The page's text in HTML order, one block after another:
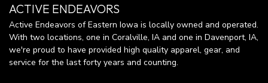
ACTIVE ENDEAVORS
Active Endeavors of Eastern Iowa is locally owned and operated.
With two locations, one in Coralville, IA and one in Davenport, IA,
we're proud to have provided high quality apparel, gear, and
service for the last forty years and counting.